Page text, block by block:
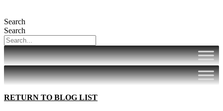
Search
Search
RETURN TO BLOG LIST